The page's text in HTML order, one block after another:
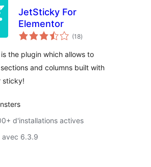
JetSticky For
Elementor
(18notes
en
)
the plugin which allows to
and columns built with
sticky!
d'installations actives
avec 6.3.9